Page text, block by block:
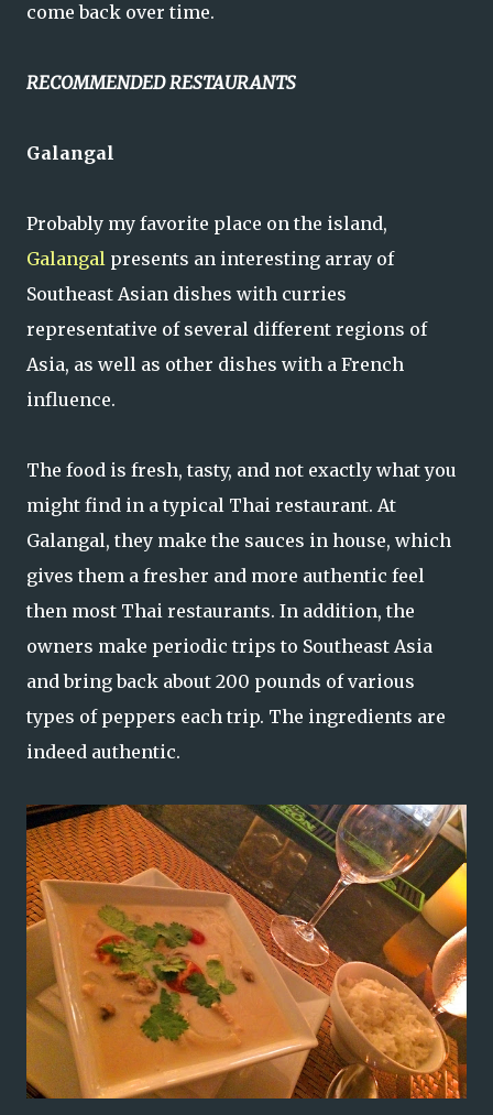
come back over time.
RECOMMENDED RESTAURANTS
Galangal
Probably my favorite place on the island,
Galangal presents an interesting array of
Southeast Asian dishes with curries
representative of several different regions of
Asia, as well as other dishes with a French
influence.
The food is fresh, tasty, and not exactly what you
might find in a typical Thai restaurant. At
Galangal, they make the sauces in house, which
gives them a fresher and more authentic feel
then most Thai restaurants. In addition, the
owners make periodic trips to Southeast Asia
and bring back about 200 pounds of various
types of peppers each trip. The ingredients are
indeed authentic.